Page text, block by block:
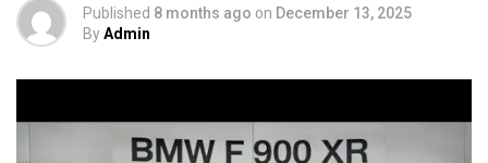
Published 8 months ago on December 13, 2025
ByAdmin